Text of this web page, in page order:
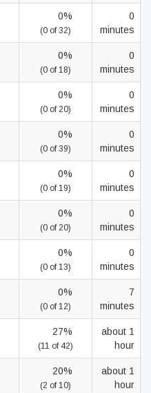
0%
(0 of 32)
0
minutes
0%
(0 of 18)
0
minutes
0%
(0 of 20)
0
minutes
0%
(0 of 39)
0
minutes
0%
(0 of 19)
0
minutes
0%
(0 of 20)
0
minutes
0%
(0 of 13)
0
minutes
0%
(0 of 12)
7
minutes
27%
(11 of 42)
about 1
hour
20%
(2 of 10)
about 1
hour